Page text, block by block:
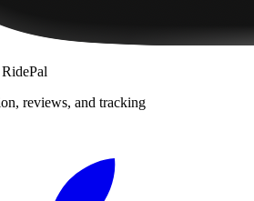
reviews, and tracking